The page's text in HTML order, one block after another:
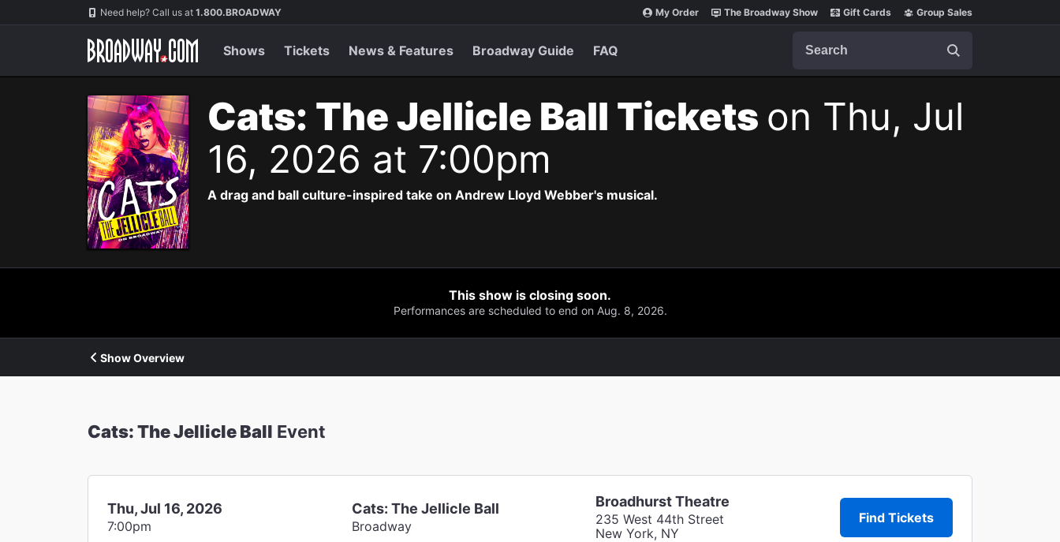
Navigation Need help? Call us at 1.800.BROADWAY My Order The Broadway Show Gift Cards Group Sales
Shows Tickets News & Features Broadway Guide FAQ
Cats: The Jellicle Ball Tickets on Thu, Jul
16, 2026 at 7:00pm
A drag and ball culture-inspired take on Andrew Lloyd Webber's musical.
This show is closing soon.
Performances are scheduled to end on Aug. 8, 2026.
Show Overview
Cats: The Jellicle Ball Event
Thu, Jul 16, 2026
7:00pm
Cats: The Jellicle Ball
Broadway
Broadhurst Theatre
235 West 44th Street
New York, NY
Find Tickets